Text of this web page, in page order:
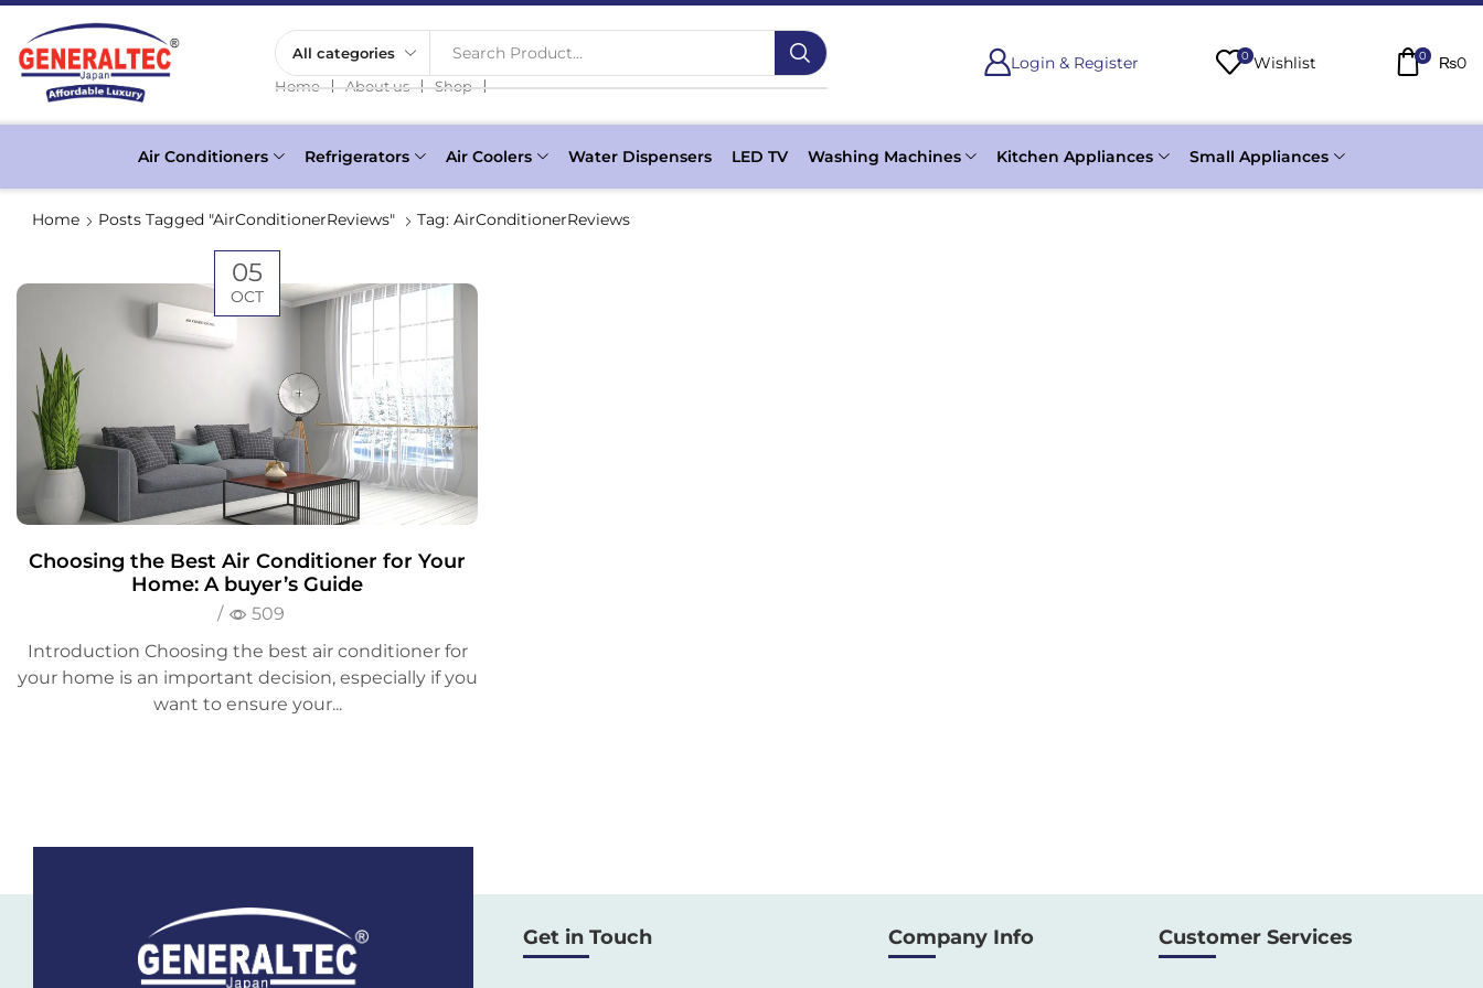
Search Product...
Home ❘ About us ❘ Shop ❘
Login & Register 0 Wishlist 0 ₨0
Air Conditioners Refrigerators Air Coolers Water Dispensers LED TV Washing Machines Kitchen Appliances Small Appliances
Home Posts Tagged "AirConditionerReviews" Tag: AirConditionerReviews
05
OCT
Choosing the Best Air Conditioner for Your
Home: A buyer’s Guide
/
509
Introduction Choosing the best air conditioner for
your home is an important decision, especially if you
want to ensure your...
Get in Touch Company Info Customer Services